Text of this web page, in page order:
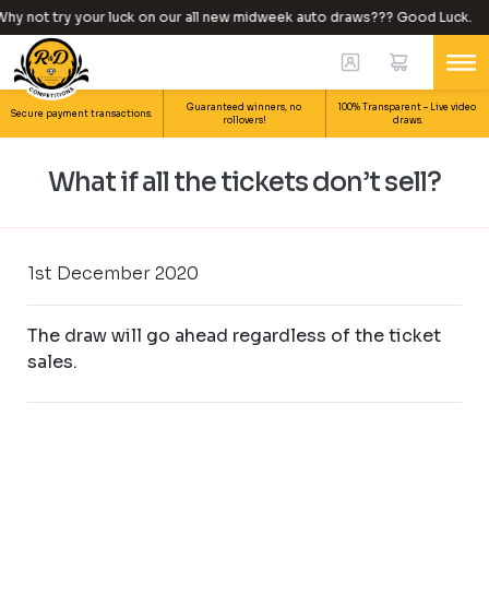
not try your luck on our all new midweek auto draws??? Good Luck.
Secure payment transactions.
Guaranteed winners, no
rollovers!
100% Transparent – Live video
draws.
What if all the tickets don’t sell?
1st December 2020
The draw will go ahead regardless of the ticket
sales.